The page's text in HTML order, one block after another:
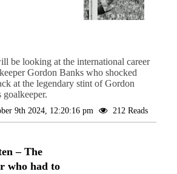
be looking at the international career
Gordon Banks who shocked
at the legendary stint of Gordon
goalkeeper.
9th 2024, 12:20:16 pm 212 Reads
– The
who had to